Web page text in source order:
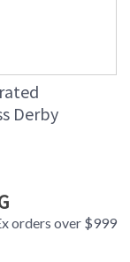
Derby
orders over $999